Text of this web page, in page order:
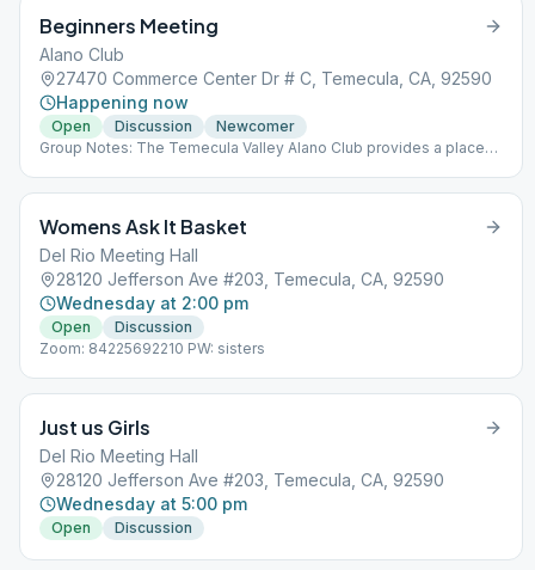
Beginners Meeting
Alano Club
27470 Commerce Center Dr # C, Temecula, CA, 92590
Happening now
Open Discussion
Newcomer
Group Notes: The Temecula Valley Alano Club provides a place
Womens Ask It Basket
Del Rio Meeting Hall
28120 Jefferson Ave #203, Temecula, CA, 92590
Wednesday at 2:00 pm
Open
Discussion
Zoom: 84225692210 PW: sisters
Just us Girls
Del Rio Meeting Hall
28120 Jefferson Ave #203, Temecula, CA, 92590
Wednesday at 5:00 pm
Open Discussion